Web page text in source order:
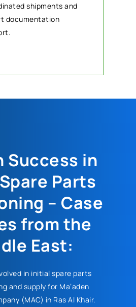
shipments and
documentation
Success in
Parts
– Case
from the
East:
in initial spare parts
and supply for Ma’aden
(MAC) in Ras Al Khair.